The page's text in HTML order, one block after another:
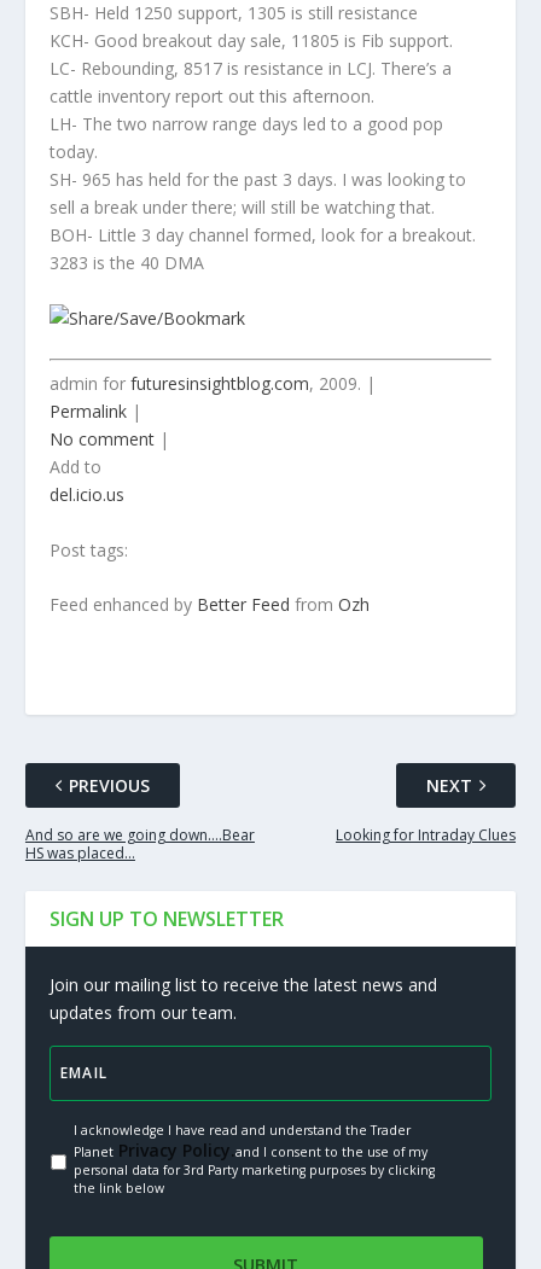
SBH- Held 1250 support, 1305 is still resistance
KCH- Good breakout day sale, 11805 is Fib support.
LC- Rebounding, 8517 is resistance in LCJ. There’s a
cattle inventory report out this afternoon.
LH- The two narrow range days led to a good pop
today.
SH- 965 has held for the past 3 days. I was looking to
sell a break under there; will still be watching that.
BOH- Little 3 day channel formed, look for a breakout.
3283 is the 40 DMA
admin for futuresinsightblog.com, 2009. |
Permalink|
No comment|
Add to
del.icio.us
Post tags:
Feed enhanced by Better Feed from Ozh
PREVIOUS
And so are we going down….Bear
HS was placed…
NEXT
Looking for Intraday Clues
SIGN UP TO NEWSLETTER
Join our mailing list to receive the latest news and
updates from our team.
I acknowledge I have read and understand the Trader
PlanetPrivacy Policy.and I consent to the use of my
personal data for 3rd Party marketing purposes by clicking
the link below